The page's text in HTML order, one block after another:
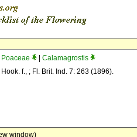
Poaceae
Calamagrostis
f., ; Fl. Brit. Ind. 7: 263 (1896).
window)